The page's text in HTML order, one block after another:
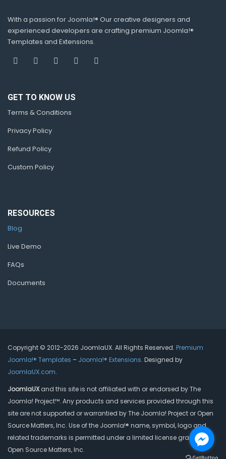
With a passion for Joomla!® Our creative designers and
experienced developers are crafting premium Joomla!®
Templates and Extensions.
GET TO KNOW US
Terms & Conditions
Privacy Policy
Refund Policy
Custom Policy
RESOURCES
Blog
Live Demo
FAQs
Documents
Copyright © 2012-2026 JoomlaUX. All Rights Reserved. Premium
Joomla!® Templates – Joomla!® Extensions. Designed by
JoomlaUX.com.
JoomlaUXand this site is not affiliated with or endorsed by The
Joomla! Project™. Any products and services provided through this
site are not supported or warrantied by The Joomla! Project or Open
Source Matters, Inc. Use of the Joomla!® name, symbol, logo and
related trademarks is permitted under a limited license granted by
Open Source Matters, Inc.